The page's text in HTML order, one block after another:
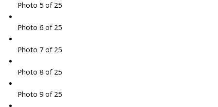
Photo 5 of 25
Photo 6 of 25
Photo 7 of 25
Photo 8 of 25
Photo 9 of 25